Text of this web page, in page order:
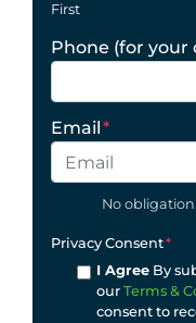
First
Phone (for your
Email*
No obligation
Privacy Consent*
I AgreeBy
our Terms &
consent to